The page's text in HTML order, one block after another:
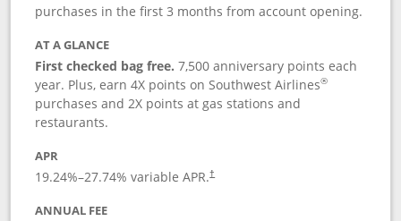
purchases in the first 3 months from account opening.
AT A GLANCE
First checked bag free.7,500 anniversary points each
year. Plus, earn 4X points on Southwest Airlines®
purchases and 2X points at gas stations and
restaurants.
APR
19.24%–27.74% variable APR.†
ANNUAL FEE